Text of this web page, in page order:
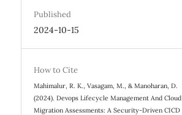
Published
2024-10-15
How to Cite
Mahimalur, R. K., Vasagam, M., & Manoharan, D.
(2024). Devops Lifecycle Management And Cloud
Migration Assessments: A Security-Driven CICD